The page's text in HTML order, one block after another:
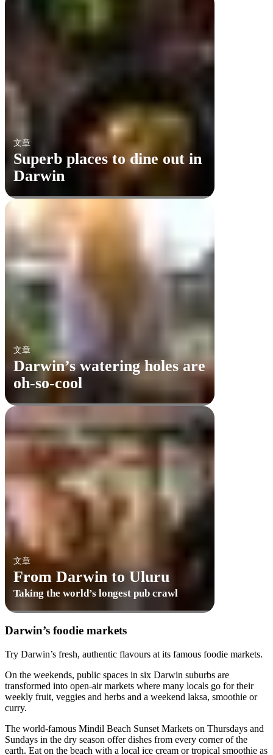
文章
Superb places to dine out in
Darwin
文章
Darwin’s watering holes are
oh-so-cool
文章
From Darwin to Uluru
Taking the world’s longest pub crawl
Darwin’s foodie markets
Try Darwin’s fresh, authentic flavours at its famous foodie markets.
On the weekends, public spaces in six Darwin suburbs are
transformed into open-air markets where many locals go for their
weekly fruit, veggies and herbs and a weekend laksa, smoothie or
curry.
The world-famous Mindil Beach Sunset Markets on Thursdays and
Sundays in the dry season offer dishes from every corner of the
earth. Eat on the beach with a local ice cream or tropical smoothie as